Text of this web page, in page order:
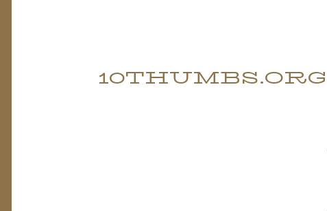
content
10THUMBS.ORG